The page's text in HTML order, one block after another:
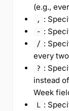
(e.g.,
, :
- :
/ :
every
? :
instead of
Week
L :